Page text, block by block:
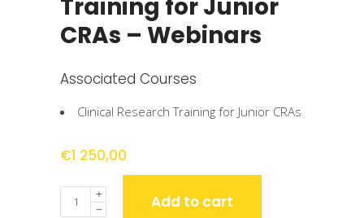
Training for Junior
CRAs – Webinars
Associated Courses
Clinical Research Training for Junior CRAs
€1 250,00
Quantity Add to cart